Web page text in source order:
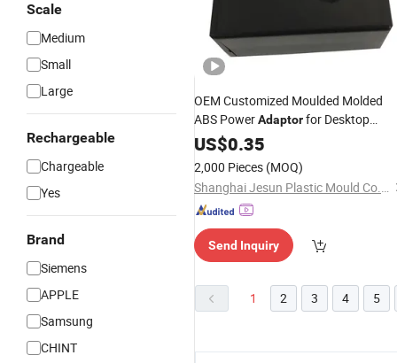
Scale
Medium
Small
Large
Rechargeable
Chargeable
Yes
Brand
Siemens
APPLE
Samsung
CHINT
OEM Customized Moulded Molded
ABS PowerAdaptorfor Desktop
Laptop
US$0.35
2,000 Pieces (MOQ)
Shanghai Jesun Plastic Mould Co., Ltd.
Send Inquiry
1 2 3 4 5